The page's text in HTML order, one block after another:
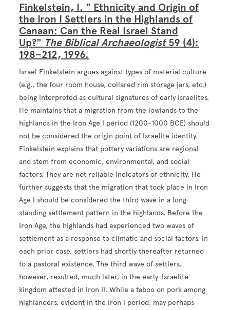
Finkelstein, I. " Ethnicity and Origin of
the Iron I Settlers in the Highlands of
Canaan: Can the Real Israel Stand
Up?" The Biblical Archaeologist59 (4):
198–212, 1996.
Israel Finkelstein argues against types of material culture
(e.g., the four room house, collared rim storage jars, etc.)
being interpreted as cultural signatures of early Israelites.
He maintains that a migration from the lowlands to the
highlands in the Iron Age I period (1200-1000 BCE) should
not be considered the origin point of Israelite identity.
Finkelstein explains that pottery variations are regional
and stem from economic, environmental, and social
factors. They are not reliable indicators of ethnicity. He
further suggests that the migration that took place in Iron
Age I should be considered the third wave in a long-
standing settlement pattern in the highlands. Before the
Iron Age, the highlands had experienced two waves of
settlement as a response to climatic and social factors. In
each prior case, settlers had shortly thereafter returned
to a pastoral existence. The third wave of settlers,
however, resulted, much later, in the early-Israelite
kingdom attested in Iron II. While a taboo on pork among
highlanders, evident in the Iron I period, may perhaps